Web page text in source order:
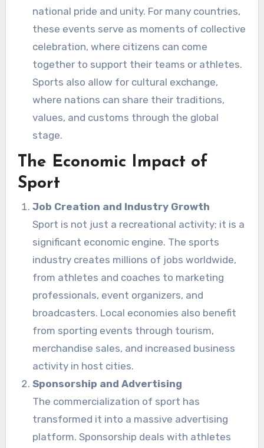
national pride and unity. For many countries,
these events serve as moments of collective
celebration, where citizens can come
together to support their teams or athletes.
Sports also allow for cultural exchange,
where nations can share their traditions,
values, and customs through the global
stage.
The Economic Impact of
Sport
Job Creation and Industry Growth
Sport is not just a recreational activity; it is a
significant economic engine. The sports
industry creates millions of jobs worldwide,
from athletes and coaches to marketing
professionals, event organizers, and
broadcasters. Local economies also benefit
from sporting events through tourism,
merchandise sales, and increased business
activity in host cities.
Sponsorship and Advertising
The commercialization of sport has
transformed it into a massive advertising
platform. Sponsorship deals with athletes